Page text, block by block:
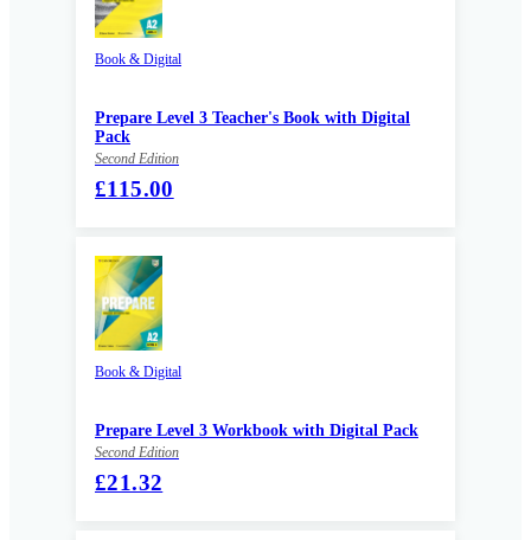
Book & Digital
Prepare Level 3 Teacher's Book with Digital
Pack
Second Edition
£115.00
Book & Digital
Prepare Level 3 Workbook with Digital Pack
Second Edition
£21.32